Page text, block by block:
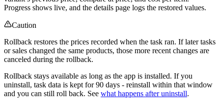
Progress shows live, and the details page logs the restored values.
Caution
Rollback restores the prices recorded when the task ran. If later tasks
or sales changed the same products, those more recent changes are
canceled during the rollback.
Rollback stays available as long as the app is installed. If you
uninstall, task data is kept for 90 days - reinstall within that window
and you can still roll back. See what happens after uninstall.